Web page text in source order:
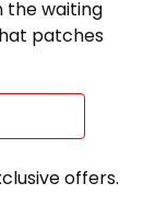
the waiting
patches
offers.